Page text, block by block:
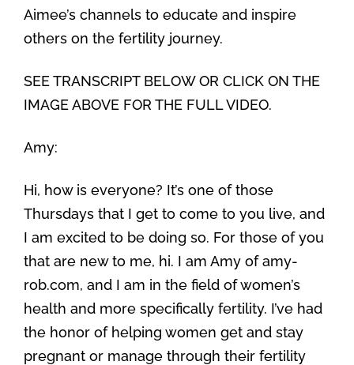
Aimee’s channels to educate and inspire
others on the fertility journey.
SEE TRANSCRIPT BELOW OR CLICK ON THE
IMAGE ABOVE FOR THE FULL VIDEO.
Amy:
Hi, how is everyone? It’s one of those
Thursdays that I get to come to you live, and
I am excited to be doing so. For those of you
that are new to me, hi. I am Amy of amy-
rob.com, and I am in the field of women’s
health and more specifically fertility. I’ve had
the honor of helping women get and stay
pregnant or manage through their fertility